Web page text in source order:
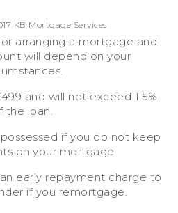
KB Mortgage Services
arranging a mortgage and
will depend on your
and will not exceed 1.5%
the loan.
if you do not keep
on your mortgage
early repayment charge to
if you remortgage.